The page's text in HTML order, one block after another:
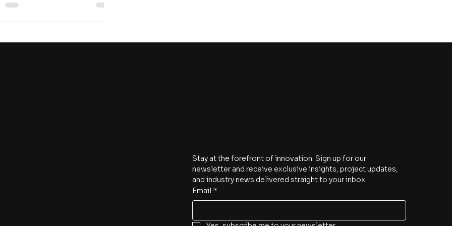
Stay at the forefront of innovation. Sign up for our
newsletter and receive exclusive insights, project updates,
and industry news delivered straight to your inbox.
Email *